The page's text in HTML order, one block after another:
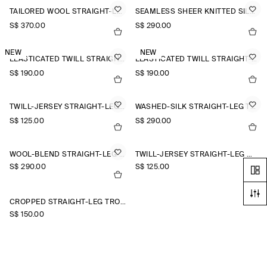
TAILORED WOOL STRAIGHT-LEG TROUSERS
S$‌ 370.00
SEAMLESS SHEER KNITTED SILK TROUSERS
S$‌ 290.00
NEW
ELASTICATED TWILL STRAIGHT-LEG TROUSERS
S$‌ 190.00
NEW
ELASTICATED TWILL STRAIGHT-LEG TROUSERS
S$‌ 190.00
TWILL-JERSEY STRAIGHT-LEG CULOTTES
S$‌ 125.00
WASHED-SILK STRAIGHT-LEG TROUSERS
S$‌ 290.00
WOOL-BLEND STRAIGHT-LEG TROUSERS
S$‌ 290.00
TWILL-JERSEY STRAIGHT-LEG CULOTTES
S$‌ 125.00
CROPPED STRAIGHT-LEG TROUSERS
S$‌ 150.00